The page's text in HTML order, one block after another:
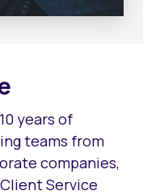
years of
teams from
companies,
Service